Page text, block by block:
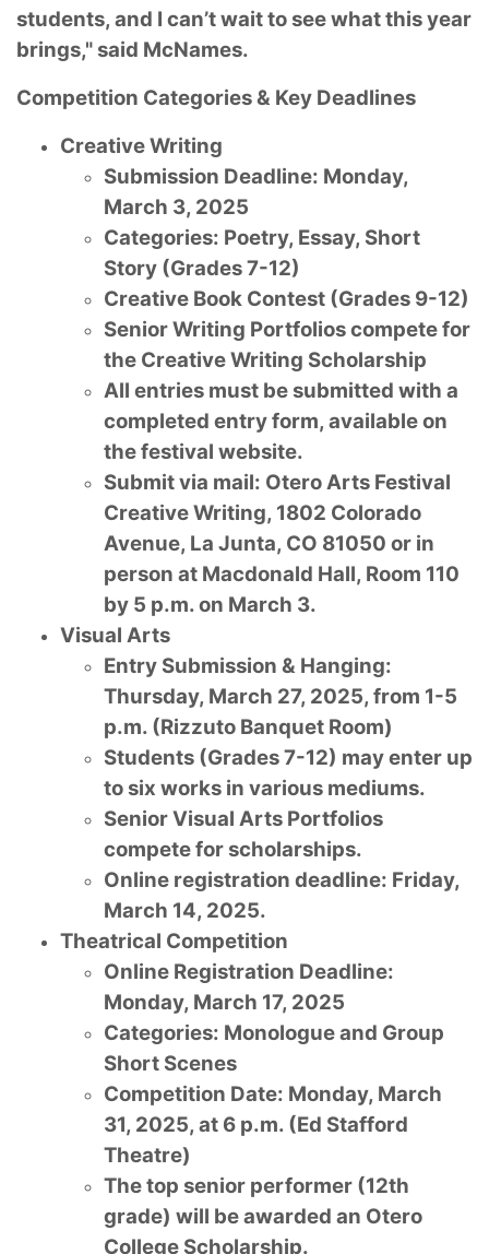
students, and I can’t wait to see what this year
brings," said McNames.
Competition Categories & Key Deadlines
Creative Writing
Submission Deadline: Monday,
March 3, 2025
Categories: Poetry, Essay, Short
Story (Grades 7-12)
Creative Book Contest (Grades 9-12)
Senior Writing Portfolios compete for
the Creative Writing Scholarship
All entries must be submitted with a
completed entry form, available on
the festival website.
Submit via mail: Otero Arts Festival
Creative Writing, 1802 Colorado
Avenue, La Junta, CO 81050 or in
person at Macdonald Hall, Room 110
by 5 p.m. on March 3.
Visual Arts
Entry Submission & Hanging:
Thursday, March 27, 2025, from 1-5
p.m. (Rizzuto Banquet Room)
Students (Grades 7-12) may enter up
to six works in various mediums.
Senior Visual Arts Portfolios
compete for scholarships.
Online registration deadline: Friday,
March 14, 2025.
Theatrical Competition
Online Registration Deadline:
Monday, March 17, 2025
Categories: Monologue and Group
Short Scenes
Competition Date: Monday, March
31, 2025, at 6 p.m. (Ed Stafford
Theatre)
The top senior performer (12th
grade) will be awarded an Otero
College Scholarship.